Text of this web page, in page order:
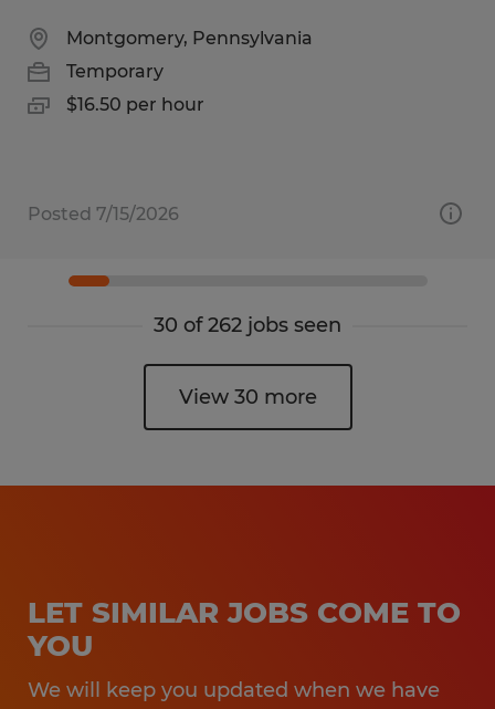
Montgomery, Pennsylvania
Temporary
$16.50 per hour
Posted 7/15/2026
30 of 262 jobs seen
View 30 more
LET SIMILAR JOBS COME TO
YOU
We will keep you updated when we have